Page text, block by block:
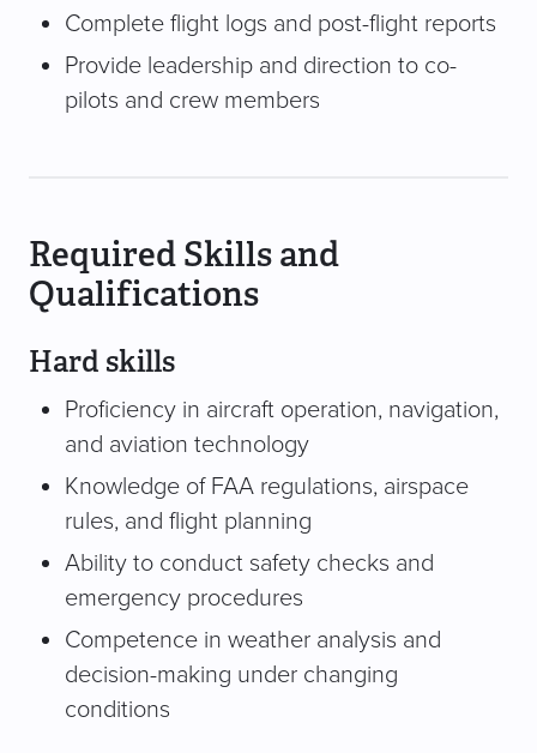
Complete flight logs and post-flight reports
Provide leadership and direction to co-
pilots and crew members
Required Skills and
Qualifications
Hard skills
Proficiency in aircraft operation, navigation,
and aviation technology
Knowledge of FAA regulations, airspace
rules, and flight planning
Ability to conduct safety checks and
emergency procedures
Competence in weather analysis and
decision-making under changing
conditions